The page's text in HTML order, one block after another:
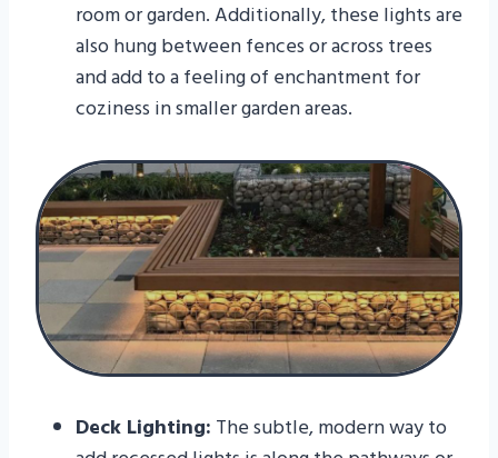
room or garden. Additionally, these lights are
also hung between fences or across trees
and add to a feeling of enchantment for
coziness in smaller garden areas.
Deck Lighting: The subtle, modern way to